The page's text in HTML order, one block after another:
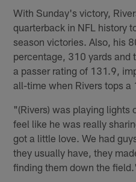
With Sunday's victory,
quarterback in NFL history
season victories. Also, his
percentage, 310 yards and
a passer rating of 131.9,
all-time when Rivers tops a
"(Rivers) was playing lights
feel like he was really
got a little love. We had
they usually have, they
finding them down the